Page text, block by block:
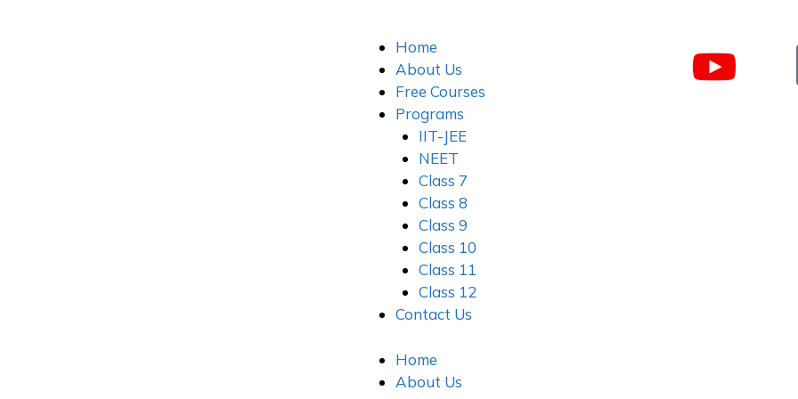
Home
About Us
Free Courses
Programs
IIT-JEE
NEET
Class 7
Class 8
Class 9
Class 10
Class 11
Class 12
Contact Us
Home
About Us